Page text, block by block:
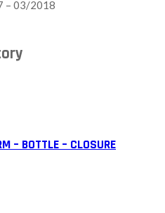
– 03/2018
– BOTTLE – CLOSURE